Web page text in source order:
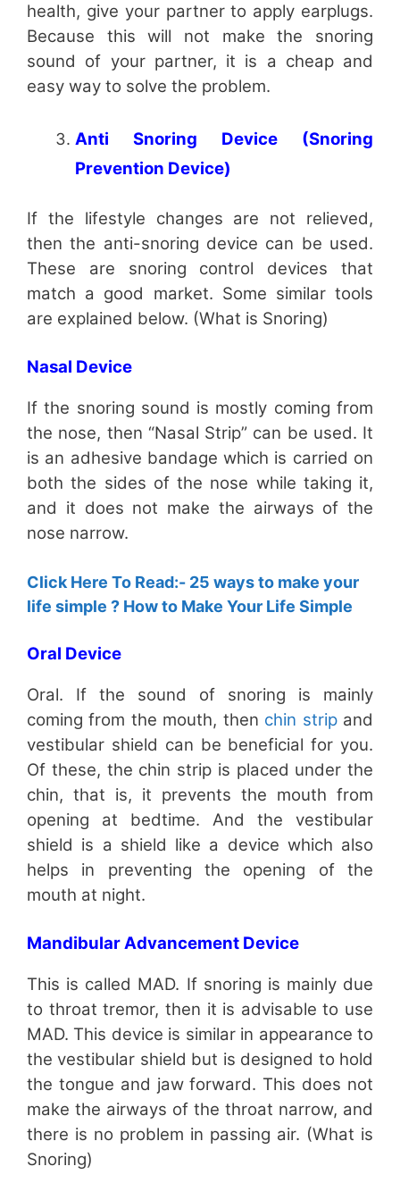
health, give your partner to apply earplugs.
Because this will not make the snoring
sound of your partner, it is a cheap and
easy way to solve the problem.
Anti Snoring Device (Snoring
Prevention Device)
If the lifestyle changes are not relieved,
then the anti-snoring device can be used.
These are snoring control devices that
match a good market. Some similar tools
are explained below. (What is Snoring)
Nasal Device
If the snoring sound is mostly coming from
the nose, then “Nasal Strip” can be used. It
is an adhesive bandage which is carried on
both the sides of the nose while taking it,
and it does not make the airways of the
nose narrow.
Click Here To Read:- 25 ways to make your
life simple ? How to Make Your Life Simple
Oral Device
Oral. If the sound of snoring is mainly
coming from the mouth, then chin stripand
vestibular shield can be beneficial for you.
Of these, the chin strip is placed under the
chin, that is, it prevents the mouth from
opening at bedtime. And the vestibular
shield is a shield like a device which also
helps in preventing the opening of the
mouth at night.
Mandibular Advancement Device
This is called MAD. If snoring is mainly due
to throat tremor, then it is advisable to use
MAD. This device is similar in appearance to
the vestibular shield but is designed to hold
the tongue and jaw forward. This does not
make the airways of the throat narrow, and
there is no problem in passing air. (What is
Snoring)